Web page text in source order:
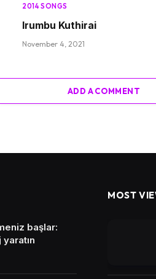
2014 SONGS
Irumbu Kuthirai
November 4, 2021
ADD A COMMENT
başlar:
MOST